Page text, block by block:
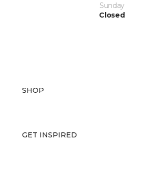
Sunday
Closed
SHOP
GET INSPIRED